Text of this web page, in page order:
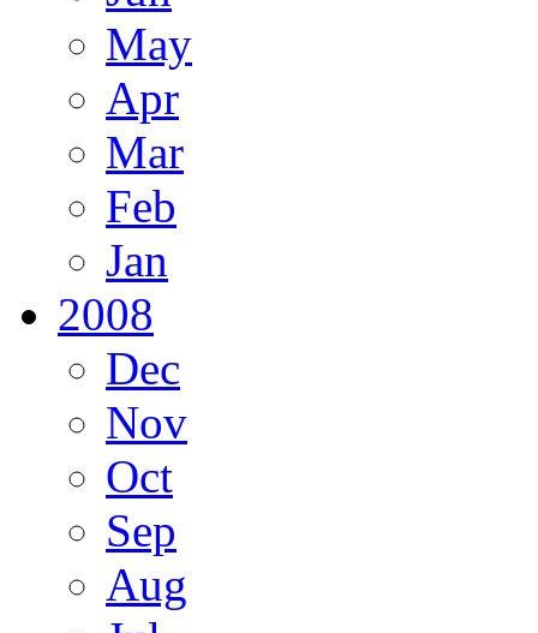
May
Apr
Mar
Feb
Jan
2008
Dec
Nov
Oct
Sep
Aug